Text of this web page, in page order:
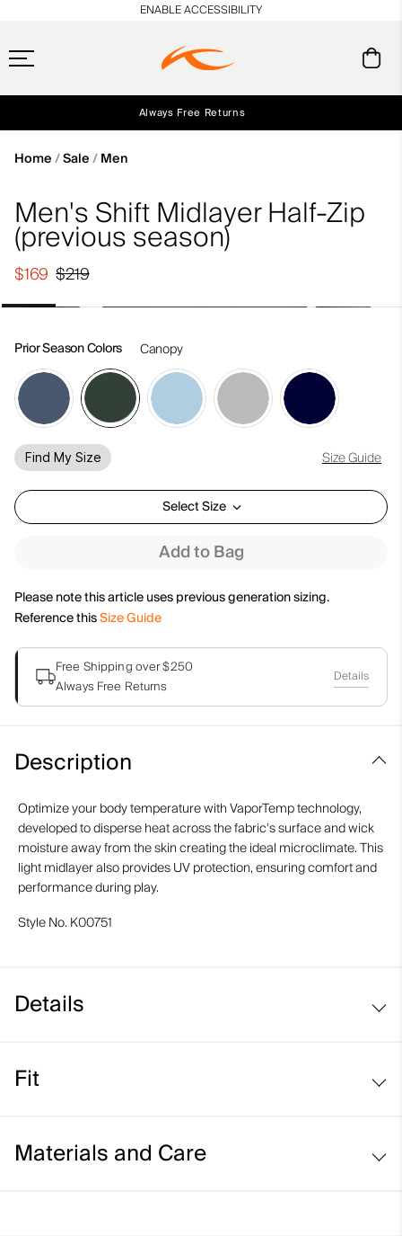
Always Free Returns
ENABLE ACCESSIBILITY
Home Sale Men
Men's Shift Midlayer Half-Zip
(previous season)
$219
$169
Prior Season Colors Canopy
Find My Size Size Guide
Select Size
Add to Bag
Please note this article uses previous generation sizing.
Reference thisSize Guide
Free Shipping over $250
Always Free Returns
Details
Description
Optimize your body temperature with VaporTemp technology,
developed to disperse heat across the fabric's surface and wick
moisture away from the skin creating the ideal microclimate. This
light midlayer also provides UV protection, ensuring comfort and
performance during play.
Style No. K00751
Details
UV protection (UPF 30+)
Fit
Materials and Care